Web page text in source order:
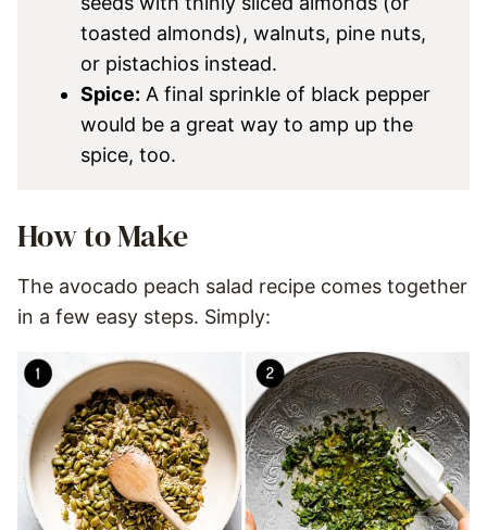
toasted almonds), walnuts, pine nuts,
or pistachios instead.
Spice: A final sprinkle of black pepper
would be a great way to amp up the
spice, too.
How to Make
The avocado peach salad recipe comes together
in a few easy steps. Simply: